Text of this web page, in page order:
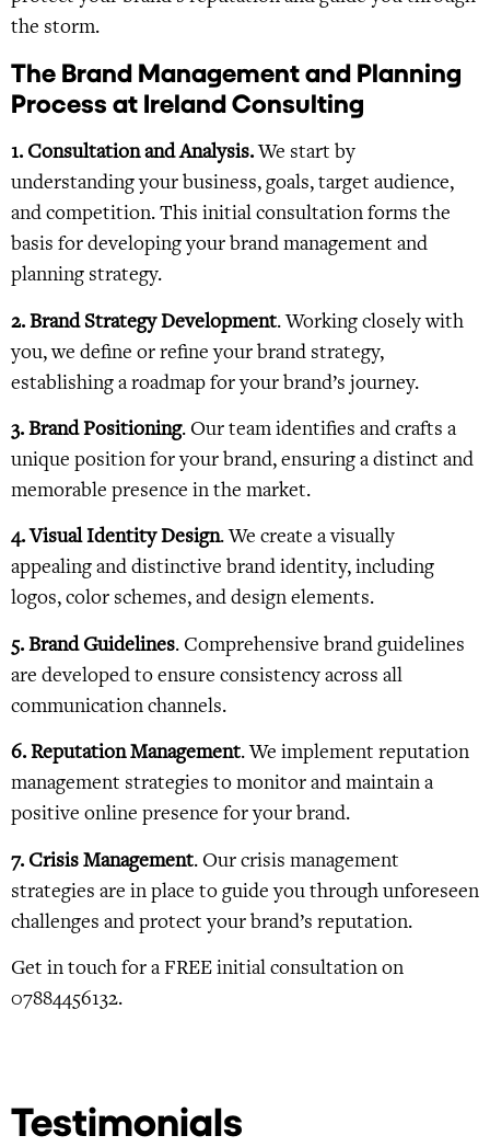
the storm.
The Brand Management and Planning
Process at Ireland Consulting
1. Consultation and Analysis.We start by
understanding your business, goals, target audience,
and competition. This initial consultation forms the
basis for developing your brand management and
planning strategy.
2. Brand Strategy Development. Working closely with
you, we define or refine your brand strategy,
establishing a roadmap for your brand’s journey.
3. Brand Positioning. Our team identifies and crafts a
unique position for your brand, ensuring a distinct and
memorable presence in the market.
4. Visual Identity Design. We create a visually
appealing and distinctive brand identity, including
logos, color schemes, and design elements.
5. Brand Guidelines. Comprehensive brand guidelines
are developed to ensure consistency across all
communication channels.
6. Reputation Management. We implement reputation
management strategies to monitor and maintain a
positive online presence for your brand.
7. Crisis Management. Our crisis management
strategies are in place to guide you through unforeseen
challenges and protect your brand’s reputation.
Get in touch for a FREE initial consultation on
07884456132.
Testimonials